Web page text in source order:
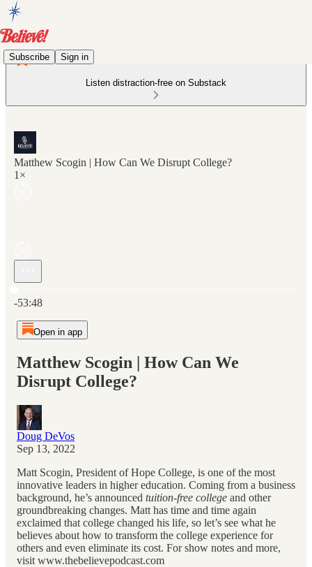
Subscribe Sign in
Listen distraction-free on Substack
Matthew Scogin | How Can We Disrupt College?
1×
-53:48
Open in app
Matthew Scogin | How Can We
Disrupt College?
Doug DeVos
Sep 13, 2022
Matt Scogin, President of Hope College, is one of the most
innovative leaders in higher education. Coming from a business
background, he’s announced tuition-free college and other
groundbreaking changes. Matt has time and time again
exclaimed that college changed his life, so let’s see what he
believes about how to transform the college experience for
others and even eliminate its cost. For show notes and more,
visit www.thebelievepodcast.com